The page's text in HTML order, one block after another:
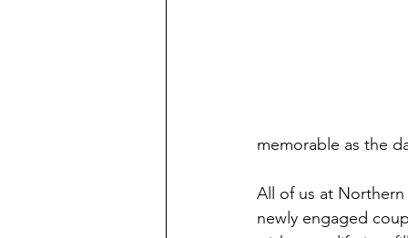
memorable as the
All of us at
newly engaged